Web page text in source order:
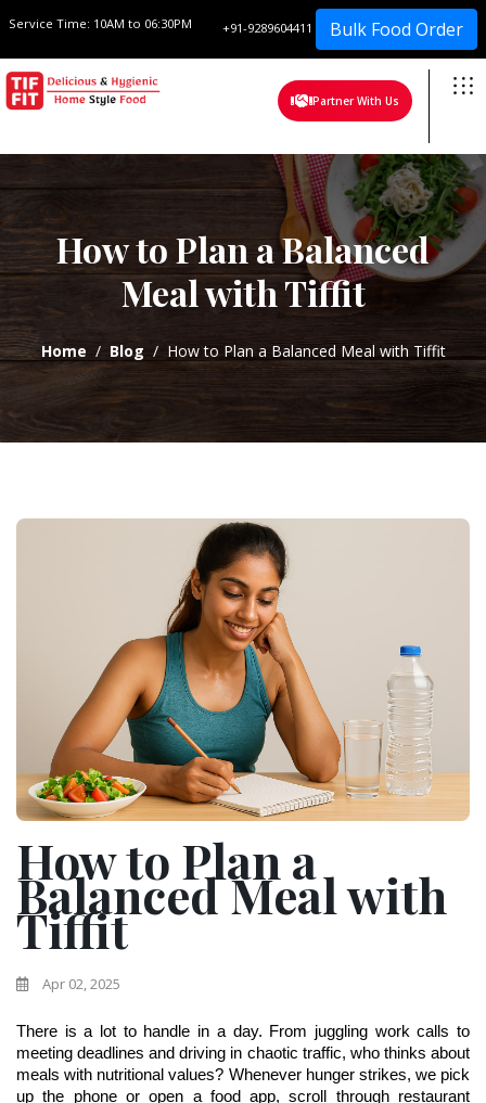
Service Time: 10AM to 06:30PM +91-9289604411 Bulk Food Order
Partner With Us
How to Plan a Balanced
Meal with Tiffit
Home Blog How to Plan a Balanced Meal with Tiffit
How to Plan a
Balanced Meal with
Tiffit
Apr 02, 2025
There is a lot to handle in a day. From juggling work calls to
meeting deadlines and driving in chaotic traffic, who thinks about
meals with nutritional values? Whenever hunger strikes, we pick
up the phone or open a food app, scroll through restaurant